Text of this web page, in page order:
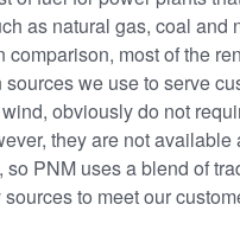
as natural gas, coal and
comparison, most of the
we use to serve
obviously do not
they are not available
so PNM uses a blend of
to meet our